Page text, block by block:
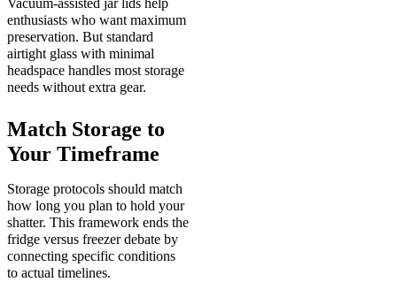
Vacuum-assisted jar lids help
enthusiasts who want maximum
preservation. But standard
airtight glass with minimal
headspace handles most storage
needs without extra gear.
Match Storage to
Your Timeframe
Storage protocols should match
how long you plan to hold your
shatter. This framework ends the
fridge versus freezer debate by
connecting specific conditions
to actual timelines.